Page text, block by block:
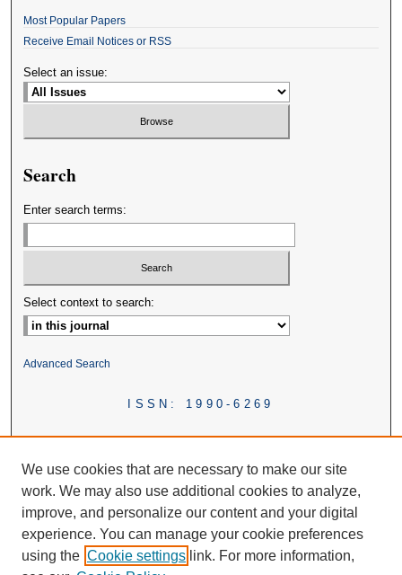
Most Popular Papers
Receive Email Notices or RSS
Select an issue:
Search
Enter search terms:
Select context to search:
Advanced Search
ISSN: 1990-6269
We use cookies that are necessary to make our site
work. We may also use additional cookies to analyze,
improve, and personalize our content and your digital
experience. You can manage your cookie preferences
using the Cookie settings link. For more information,